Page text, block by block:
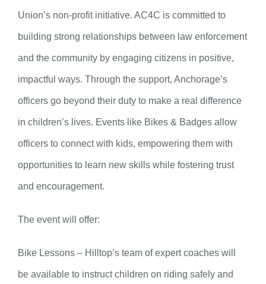
Union’s non-profit initiative. AC4C is committed to
building strong relationships between law enforcement
and the community by engaging citizens in positive,
impactful ways. Through the support, Anchorage’s
officers go beyond their duty to make a real difference
in children’s lives. Events like Bikes & Badges allow
officers to connect with kids, empowering them with
opportunities to learn new skills while fostering trust
and encouragement.
The event will offer:
Bike Lessons – Hilltop’s team of expert coaches will
be available to instruct children on riding safely and